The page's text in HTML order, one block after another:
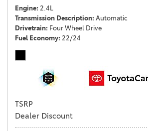
Engine 2.4L
Transmission Description Automatic
Drivetrain Four Wheel Drive
Fuel Economy 22/24
TSRP
Dealer Discount